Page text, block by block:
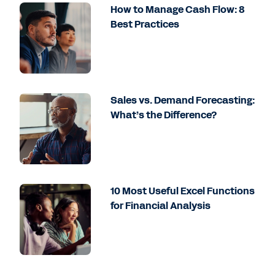
How to Manage Cash Flow: 8
Best Practices
Sales vs. Demand Forecasting:
What’s the Difference?
10 Most Useful Excel Functions
for Financial Analysis